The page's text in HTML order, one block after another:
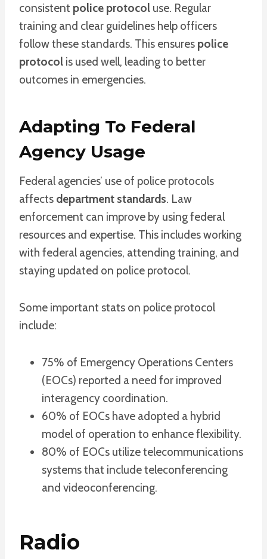
consistent police protocol use. Regular
training and clear guidelines help officers
follow these standards. This ensures police
protocol is used well, leading to better
outcomes in emergencies.
Adapting To Federal
Agency Usage
Federal agencies’ use of police protocols
affects department standards. Law
enforcement can improve by using federal
resources and expertise. This includes working
with federal agencies, attending training, and
staying updated on police protocol.
Some important stats on police protocol
include:
75% of Emergency Operations Centers
(EOCs) reported a need for improved
interagency coordination.
60% of EOCs have adopted a hybrid
model of operation to enhance flexibility.
80% of EOCs utilize telecommunications
systems that include teleconferencing
and videoconferencing.
Radio